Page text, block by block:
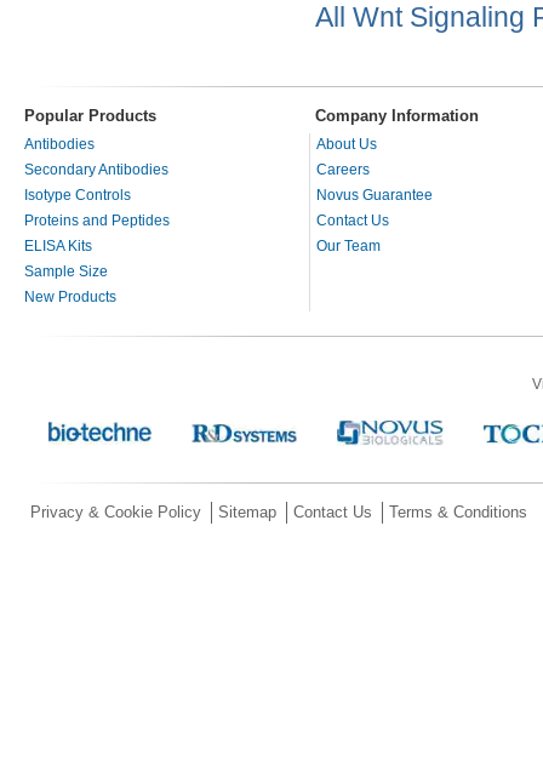
All Wnt Signaling
Popular Products Company Information
Antibodies
Secondary Antibodies
Isotype Controls
Proteins and Peptides
ELISA Kits
Sample Size
New Products
About Us
Careers
Novus Guarantee
Contact Us
Our Team
Privacy & Cookie Policy Sitemap Contact Us Terms & Conditions